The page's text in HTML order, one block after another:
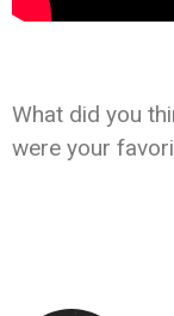
What did you
were your